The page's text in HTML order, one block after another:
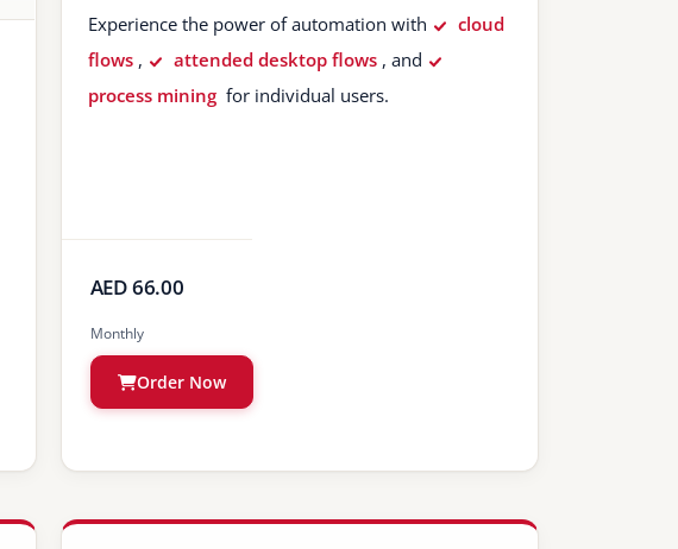
Experience the power of automation with
cloud
flows , attended desktop flows , and
process mining for individual users.
AED 66.00
Monthly
Order Now